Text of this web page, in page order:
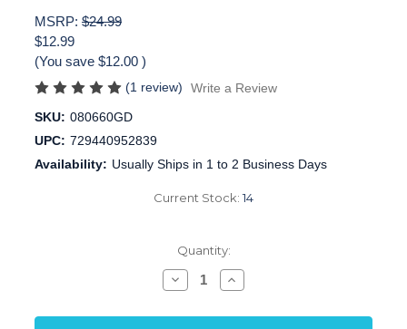
MSRP: $24.99
$12.99
(You save $12.00 )
(1 review)
Write a Review
SKU: 080660GD
UPC: 729440952839
Availability: Usually Ships in 1 to 2 Business Days
Current Stock: 14
Quantity:
Decrease
Quantity
Tailpiece
Increase
Quantity
Tailpiece